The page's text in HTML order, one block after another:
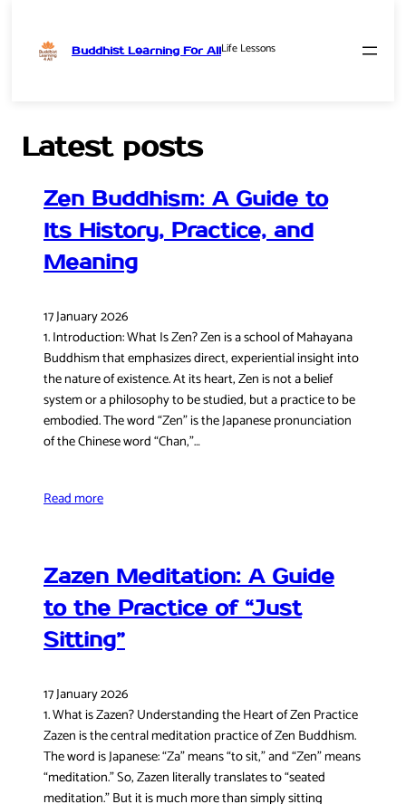
Buddhist Learning For AllLife Lessons
Latest posts
Zen Buddhism: A Guide to
Its History, Practice, and
Meaning
17 January 2026
1. Introduction: What Is Zen? Zen is a school of Mahayana
Buddhism that emphasizes direct, experiential insight into
the nature of existence. At its heart, Zen is not a belief
system or a philosophy to be studied, but a practice to be
embodied. The word “Zen” is the Japanese pronunciation
of the Chinese word “Chan,”…
Read more
Zazen Meditation: A Guide
to the Practice of “Just
Sitting”
17 January 2026
1. What is Zazen? Understanding the Heart of Zen Practice
Zazen is the central meditation practice of Zen Buddhism.
The word is Japanese: “Za” means “to sit,” and “Zen” means
“meditation.” So, Zazen literally translates to “seated
meditation.” But it is much more than simply sitting